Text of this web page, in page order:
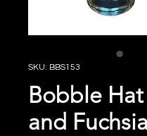
SKU: BBS153
Bobble Hat
and Fuchsia